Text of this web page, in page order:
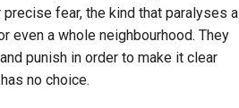
fear, the kind that paralyses a
even a whole neighbourhood. They
punish in order to make it clear
no choice.